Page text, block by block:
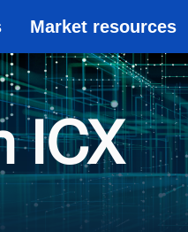
Market resources
ICX